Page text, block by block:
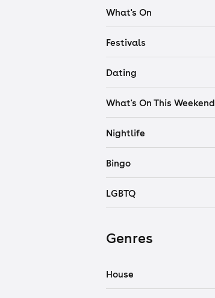
What's On
Festivals
Dating
What's On This Weekend
Nightlife
Bingo
LGBTQ
Genres
House